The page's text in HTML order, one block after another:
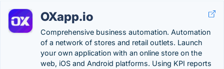
OXapp.io
Comprehensive business automation. Automation
of a network of stores and retail outlets. Launch
your own application with an online store on the
web, iOS and Android platforms. Using KPI reports